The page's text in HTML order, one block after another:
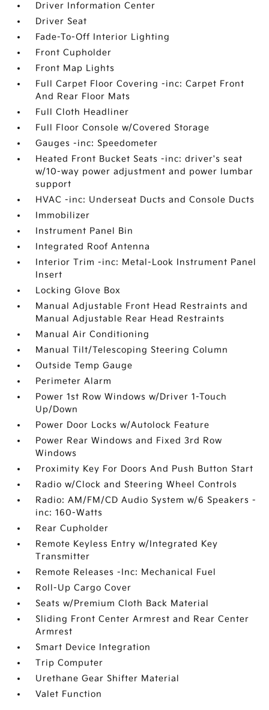
Driver Information Center
Driver Seat
Fade-To-Off Interior Lighting
Front Cupholder
Front Map Lights
Full Carpet Floor Covering -inc: Carpet Front
And Rear Floor Mats
Full Cloth Headliner
Full Floor Console w/Covered Storage
Gauges -inc: Speedometer
Heated Front Bucket Seats -inc: driver's seat
w/10-way power adjustment and power lumbar
support
HVAC -inc: Underseat Ducts and Console Ducts
Immobilizer
Instrument Panel Bin
Integrated Roof Antenna
Interior Trim -inc: Metal-Look Instrument Panel
Insert
Locking Glove Box
Manual Adjustable Front Head Restraints and
Manual Adjustable Rear Head Restraints
Manual Air Conditioning
Manual Tilt/Telescoping Steering Column
Outside Temp Gauge
Perimeter Alarm
Power 1st Row Windows w/Driver 1-Touch
Up/Down
Power Door Locks w/Autolock Feature
Power Rear Windows and Fixed 3rd Row
Windows
Proximity Key For Doors And Push Button Start
Radio w/Clock and Steering Wheel Controls
Radio: AM/FM/CD Audio System w/6 Speakers -
inc: 160-Watts
Rear Cupholder
Remote Keyless Entry w/Integrated Key
Transmitter
Remote Releases -Inc: Mechanical Fuel
Roll-Up Cargo Cover
Seats w/Premium Cloth Back Material
Sliding Front Center Armrest and Rear Center
Armrest
Smart Device Integration
Trip Computer
Urethane Gear Shifter Material
Valet Function